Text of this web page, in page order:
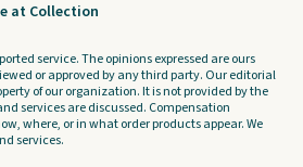
at Collection
service. The opinions expressed are ours
or approved by any third party. Our editorial
of our organization. It is not provided by the
services are discussed. Compensation
where, or in what order products appear. We
services.